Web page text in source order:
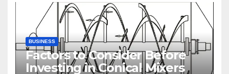
BUSINESS
Factors to Consider Before
Investing in Conical Mixers